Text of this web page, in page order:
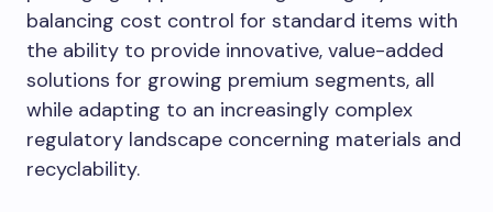
balancing cost control for standard items with
the ability to provide innovative, value-added
solutions for growing premium segments, all
while adapting to an increasingly complex
regulatory landscape concerning materials and
recyclability.